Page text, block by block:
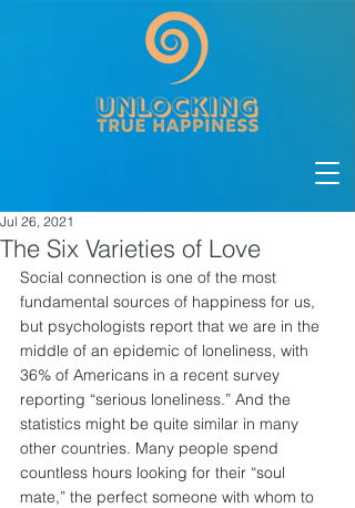
The Six Varieties of Love
Jul 26, 2021
Social connection is one of the most
fundamental sources of happiness for us,
but psychologists report that we are in the
middle of an epidemic of loneliness, with
36% of Americans in a recent survey
reporting “serious loneliness.” And the
statistics might be quite similar in many
other countries. Many people spend
countless hours looking for their “soul
mate,” the perfect someone with whom to